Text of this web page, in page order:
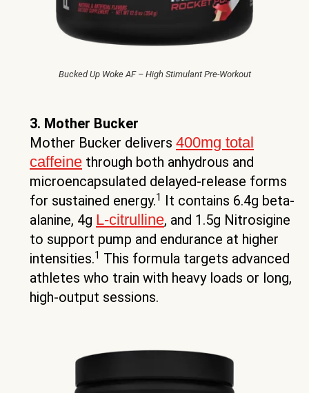
Bucked Up Woke AF – High Stimulant Pre-Workout
3. Mother Bucker
Mother Bucker delivers 400mg total
caffeine through both anhydrous and
microencapsulated delayed-release forms
for sustained energy.1 It contains 6.4g beta-
alanine, 4g L-citrulline, and 1.5g Nitrosigine
to support pump and endurance at higher
intensities.1 This formula targets advanced
athletes who train with heavy loads or long,
high-output sessions.